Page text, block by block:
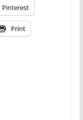
Pinterest
Print